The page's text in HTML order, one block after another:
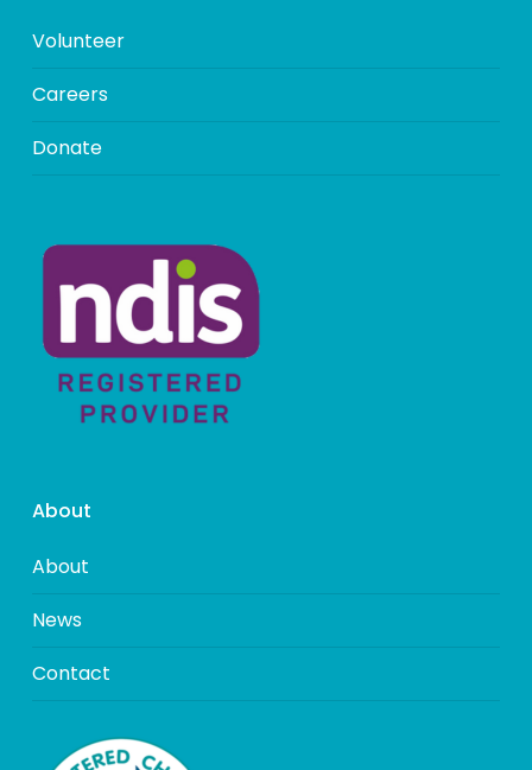
Volunteer
Careers
Donate
About
About
News
Contact